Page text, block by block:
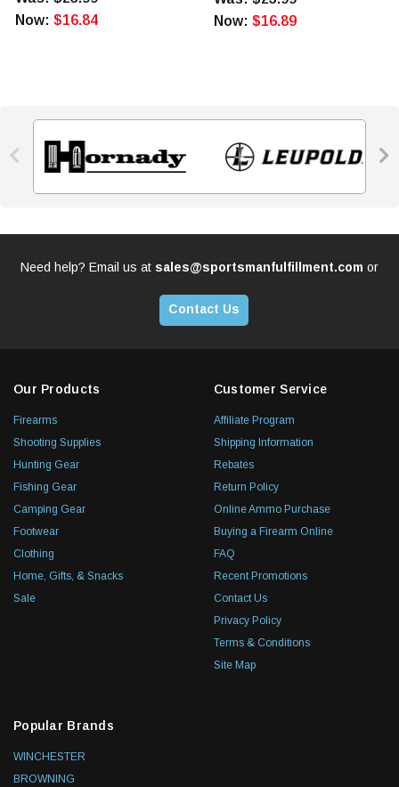
Now: $16.84
Now:$16.89
 
Need help? Email us at sales@sportsmanfulfillment.com or
Contact Us
Our Products
Firearms
Shooting Supplies
Hunting Gear
Fishing Gear
Camping Gear
Footwear
Clothing
Home, Gifts, & Snacks
Sale
Customer Service
Affiliate Program
Shipping Information
Rebates
Return Policy
Online Ammo Purchase
Buying a Firearm Online
FAQ
Recent Promotions
Contact Us
Privacy Policy
Terms & Conditions
Site Map
Popular Brands
WINCHESTER
BROWNING